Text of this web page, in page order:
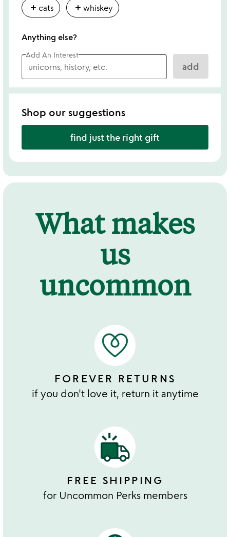
add cats add whiskey
Anything else?
Add An Interest
add
Shop our suggestions
find just the right gift
What makes
us
uncommon
FOREVER RETURNS
if you don't love it, return it anytime
FREE SHIPPING
for Uncommon Perks members